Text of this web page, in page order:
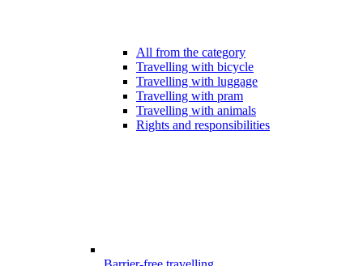
All from the category
Travelling with bicycle
Travelling with luggage
Travelling with pram
Travelling with animals
Rights and responsibilities